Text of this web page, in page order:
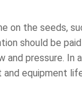
the seeds,
should be
pressure.
equipment